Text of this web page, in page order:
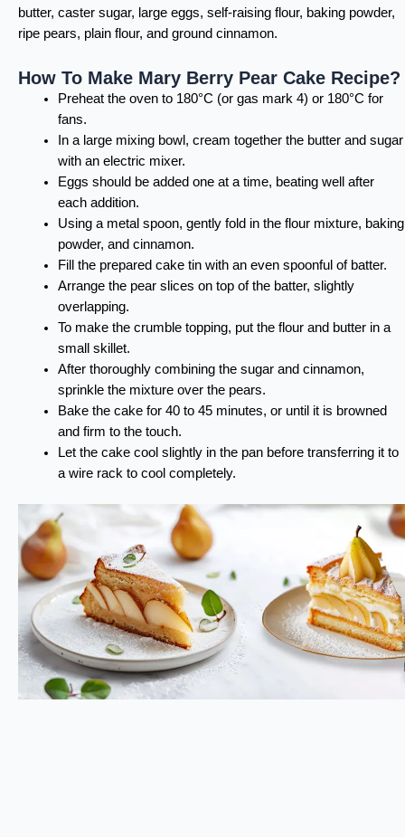
butter, caster sugar, large eggs, self-raising flour, baking powder,
ripe pears, plain flour, and ground cinnamon.
How To Make Mary Berry Pear Cake Recipe?
Preheat the oven to 180°C (or gas mark 4) or 180°C for
fans.
In a large mixing bowl, cream together the butter and sugar
with an electric mixer.
Eggs should be added one at a time, beating well after
each addition.
Using a metal spoon, gently fold in the flour mixture, baking
powder, and cinnamon.
Fill the prepared cake tin with an even spoonful of batter.
Arrange the pear slices on top of the batter, slightly
overlapping.
To make the crumble topping, put the flour and butter in a
small skillet.
After thoroughly combining the sugar and cinnamon,
sprinkle the mixture over the pears.
Bake the cake for 40 to 45 minutes, or until it is browned
and firm to the touch.
Let the cake cool slightly in the pan before transferring it to
a wire rack to cool completely.